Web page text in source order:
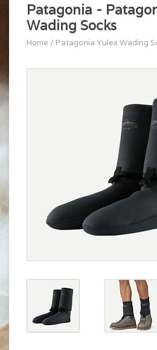
Patagonia -
Wading Socks
Home / Patagonia Yulex Wading